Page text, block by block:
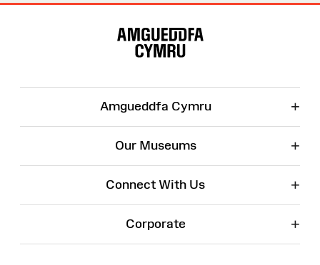
Amgueddfa Cymru +
Our Museums +
Connect With Us +
Corporate +